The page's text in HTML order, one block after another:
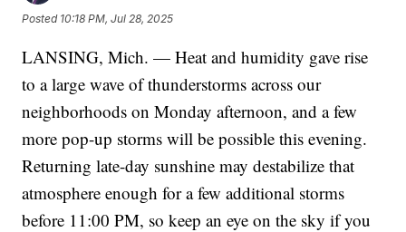
Posted 10:18 PM, Jul 28, 2025
LANSING, Mich. — Heat and humidity gave rise
to a large wave of thunderstorms across our
neighborhoods on Monday afternoon, and a few
more pop-up storms will be possible this evening.
Returning late-day sunshine may destabilize that
atmosphere enough for a few additional storms
before 11:00 PM, so keep an eye on the sky if you